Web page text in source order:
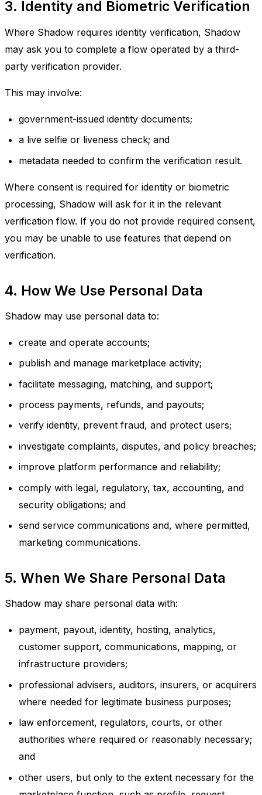
3. Identity and Biometric Verification
Where Shadow requires identity verification, Shadow
may ask you to complete a flow operated by a third-
party verification provider.
This may involve:
government-issued identity documents;
a live selfie or liveness check; and
metadata needed to confirm the verification result.
Where consent is required for identity or biometric
processing, Shadow will ask for it in the relevant
verification flow. If you do not provide required consent,
you may be unable to use features that depend on
verification.
4. How We Use Personal Data
Shadow may use personal data to:
create and operate accounts;
publish and manage marketplace activity;
facilitate messaging, matching, and support;
process payments, refunds, and payouts;
verify identity, prevent fraud, and protect users;
investigate complaints, disputes, and policy breaches;
improve platform performance and reliability;
comply with legal, regulatory, tax, accounting, and
security obligations; and
send service communications and, where permitted,
marketing communications.
5. When We Share Personal Data
Shadow may share personal data with:
payment, payout, identity, hosting, analytics,
customer support, communications, mapping, or
infrastructure providers;
professional advisers, auditors, insurers, or acquirers
where needed for legitimate business purposes;
law enforcement, regulators, courts, or other
authorities where required or reasonably necessary;
and
other users, but only to the extent necessary for the